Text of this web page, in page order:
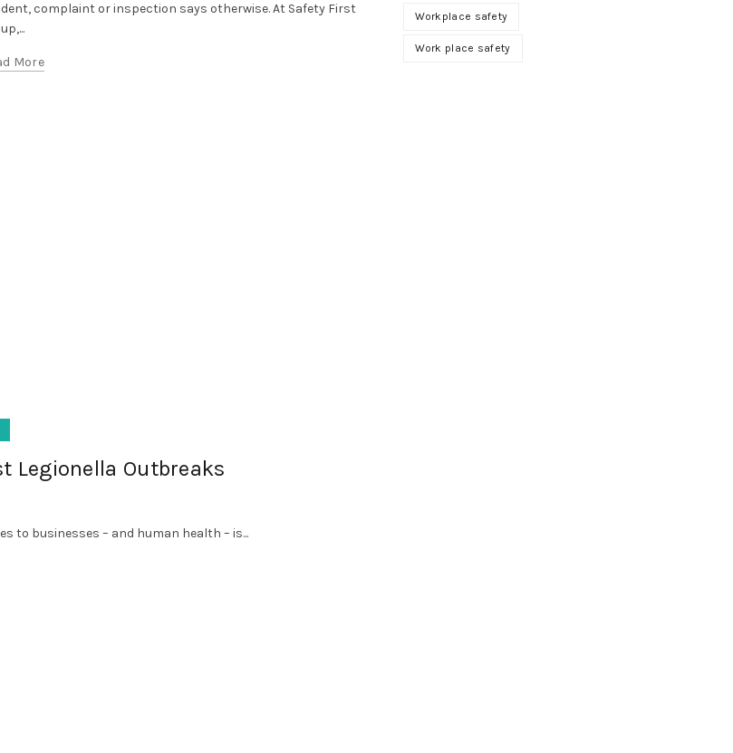
complaint or inspection says otherwise. At Safety First
More
Legionella Outbreaks
to businesses – and human health – is...
Workplace safety
Work place safety